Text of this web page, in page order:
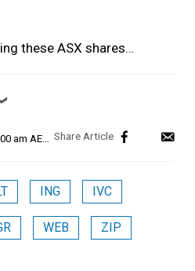
these ASX shares…
am AEST
ING IVC
WEB ZIP